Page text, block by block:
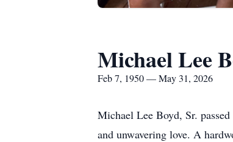
Michael Lee
Feb 7, 1950 — May 31, 2026
Michael Lee Boyd, Sr.
and unwavering love. A